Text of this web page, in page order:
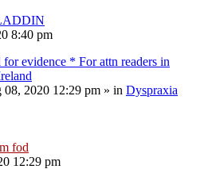
8:40 pm
evidence * For attn readers in
08, 2020 12:29 pm » in Dyspraxia
fod
12:29 pm